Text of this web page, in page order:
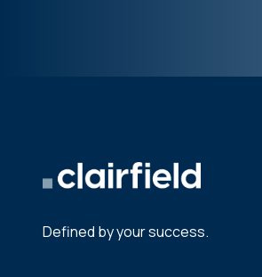
Defined by your success.